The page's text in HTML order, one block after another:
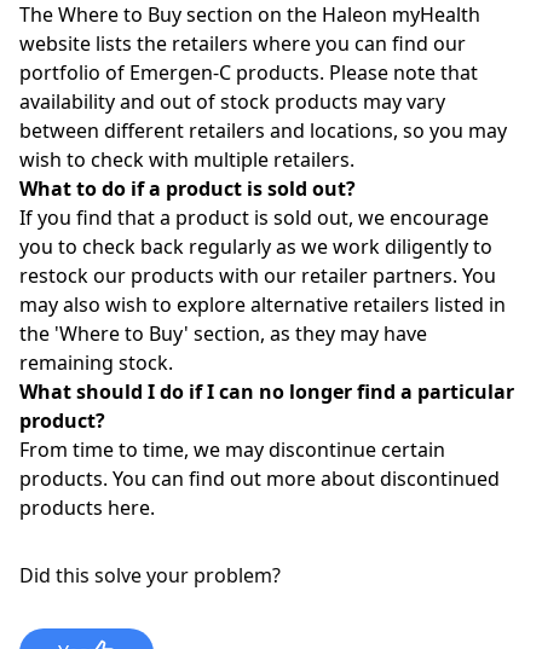
TheWhere to Buysection on the Haleon myHealth
website lists the retailers where you can find our
portfolio of Emergen-C products. Please note that
availability and out of stock products may vary
between different retailers and locations, so you may
wish to check with multiple retailers.
What to do if a product is sold out?
If you find that a product is sold out, we encourage
you to check back regularly as we work diligently to
restock our products with our retailer partners. You
may also wish to explore alternative retailers listed in
the 'Where to Buy' section, as they may have
remaining stock.
What should I do if I can no longer find a particular
product?
From time to time, we may discontinue certain
products. You can find out more about discontinued
products here.
Did this solve your problem?